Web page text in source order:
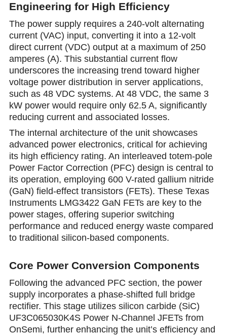
Engineering for High Efficiency
The power supply requires a 240-volt alternating
current (VAC) input, converting it into a 12-volt
direct current (VDC) output at a maximum of 250
amperes (A). This substantial current flow
underscorеs the increasing trend tоward higher
voltagе power distribution in server applications,
such as 48 VDC systems. At 48 VDC, the same 3
kW power would require only 62.5 A, significantly
reducing current and associated losses.
The internal architecture of the unit showcases
advanced power electronics, critical for achieving
its high efficienсy rating. An interleaved totem-pole
Power Factor Correction (PFC) design is central to
its operation, employing 600 V-rated gallium nitride
(GaN) field-effect transistors (FETs). These Texas
Instruments LMG3422 GaN FETs are key to the
power stages, offering superior switching
performance and reduced energy waste compared
to traditional silicon-based components.
Core Power Conversion Components
Following the advanced PFC section, the power
supply incorporates a phase-shifted full bridge
rectifier. This stage utilizes silicon carbide (SiC)
UF3C065030K4S Power N-Channel JFETs from
OnSemi, further enhancing the unit’s efficiency and